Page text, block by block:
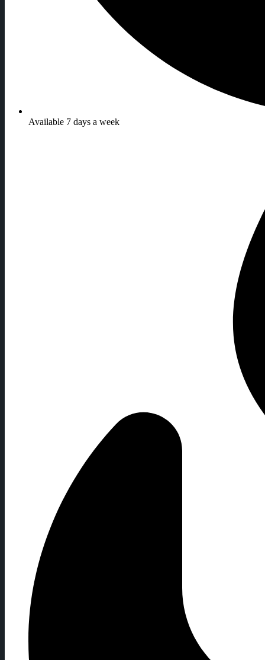
Available 7 days a week